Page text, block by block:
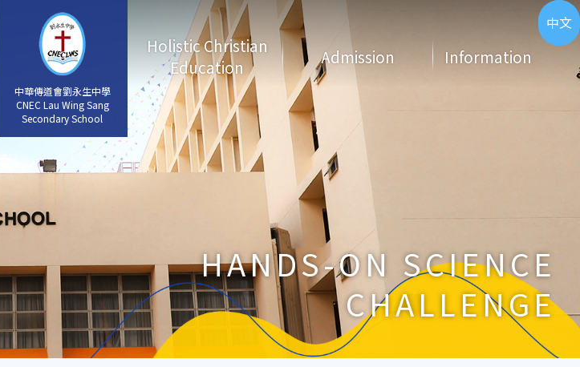
中華傳道會劉永生中學
CNEC Lau Wing Sang
Secondary School
ENG
中華傳道會劉永生中學
CNEC Lau Wing Sang
Secondary School
中文
Holistic Christian
Education
Admission Information
HANDS-ON SCIENCE
CHALLENGE